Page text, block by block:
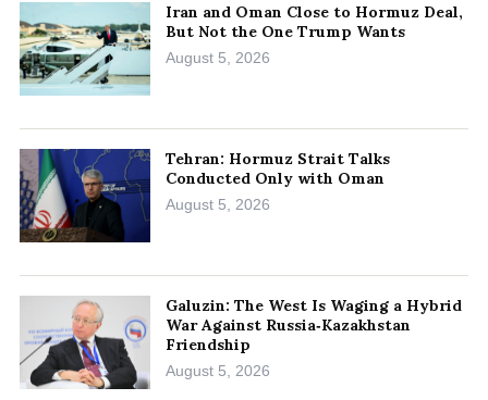
Iran and Oman Close to Hormuz Deal,
But Not the One Trump Wants
August 5, 2026
Tehran: Hormuz Strait Talks
Conducted Only with Oman
August 5, 2026
Galuzin: The West Is Waging a Hybrid
War Against Russia‑Kazakhstan
Friendship
August 5, 2026